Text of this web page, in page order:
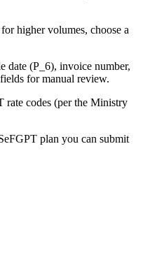
higher volumes, choose a
date (P_6), invoice number,
for manual review.
codes (per the Ministry
plan you can submit